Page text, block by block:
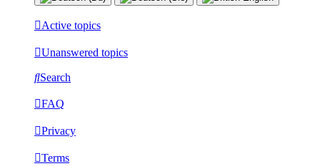
Active topics
Unanswered topics
Search
FAQ
Privacy
Terms